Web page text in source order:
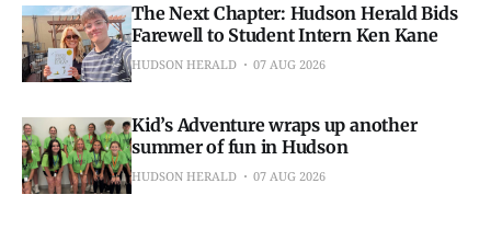
The Next Chapter: Hudson Herald Bids
Farewell to Student Intern Ken Kane
HUDSON HERALD 07 AUG 2026
Kid’s Adventure wraps up another
summer of fun in Hudson
HUDSON HERALD 07 AUG 2026